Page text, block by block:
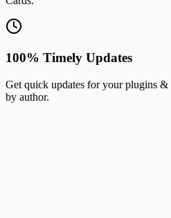
100% Timely Updates
Get quick updates for your plugins &
by author.